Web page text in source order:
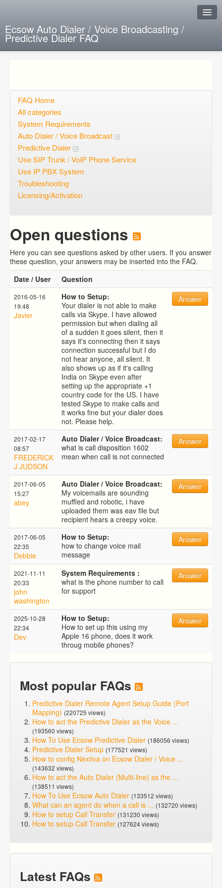
Ecsow Auto Dialer / Voice Broadcasting /
Predictive Dialer FAQ
Open questions
Sign up
Login
FAQ Home
All categories
System Requirements
Auto Dialer / Voice Broadcast
Predictive Dialer
Use SIP Trunk / VoIP Phone Service
Use IP PBX System
Troubleshooting
Licensing/Activation
Open questions
Here you can see questions asked by other users. If you answer
these question, your answers may be inserted into the FAQ.
Date / User
Question
2016-05-16
19:48
Javier
How to Setup:
Your dialer is not able to make
calls via Skype. I have allowed
permission but when dialing all
of a sudden it goes silent, then it
says it's connecting then it says
connection successful but I do
not hear anyone, all silent. It
also shows up as if it's calling
India on Skype even after
setting up the appropriate +1
country code for the US. I have
tested Skype to make calls and
it works fine but your dialer does
not. Please help.
Answer
2017-02-17
08:57
FREDERICK
J JUDSON
Auto Dialer / Voice Broadcast:
what is call disposition 1602
mean when call is not connected
Answer
2017-06-05
15:27
abey
Auto Dialer / Voice Broadcast:
My voicemails are sounding
muffled and robotic, i have
uploaded them was eav file but
recipient hears a creepy voice.
Answer
2017-06-05
22:35
Debbie
How to Setup:
how to change voice mail
message
Answer
2021-11-11
20:33
john
washington
System Requirements :
what is the phone number to call
for support
Answer
2025-10-28
22:34
Dev
How to Setup:
How to set up this using my
Apple 16 phone, does it work
throug mobile phones?
Answer
Most popular FAQs
Predictive Dialer Remote Agent Setup Guide (Port
Mapping) (220725 views)
How to act the Predictive Dialer as the Voice ...
(193560 views)
How To Use Ecsow Predictive Dialer (186056 views)
Predictive Dialer Setup (177521 views)
How to config Nextiva on Ecsow Dialer / Voice ...
(143632 views)
How to act the Auto Dialer (Multi-line) as the ...
(138511 views)
How To Use Ecsow Auto Dialer (133512 views)
What can an agent do when a call is ... (132720 views)
How to setup Call Transfer (131230 views)
How to setup Call Transfer (127624 views)
Latest FAQs